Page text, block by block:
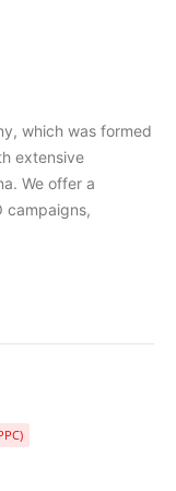
which was formed
extensive
We offer a
campaigns,